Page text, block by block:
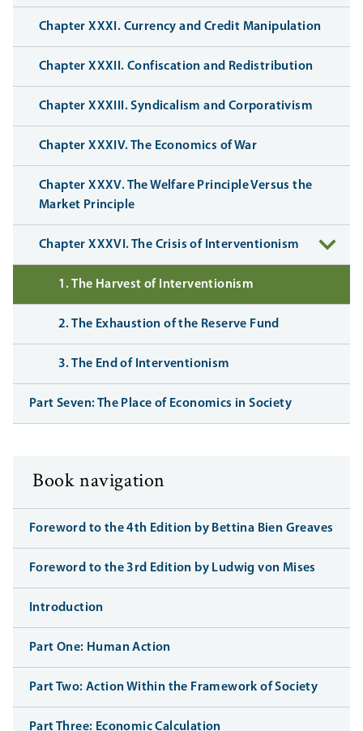
Chapter XXXI. Currency and Credit Manipulation
Chapter XXXII. Confiscation and Redistribution
Chapter XXXIII. Syndicalism and Corporativism
Chapter XXXIV. The Economics of War
Chapter XXXV. The Welfare Principle Versus the
Market Principle
Chapter XXXVI. The Crisis of Interventionism
1. The Harvest of Interventionism
2. The Exhaustion of the Reserve Fund
3. The End of Interventionism
Part Seven: The Place of Economics in Society
Book navigation
Foreword to the 4th Edition by Bettina Bien Greaves
Foreword to the 3rd Edition by Ludwig von Mises
Introduction
Part One: Human Action
Part Two: Action Within the Framework of Society
Part Three: Economic Calculation